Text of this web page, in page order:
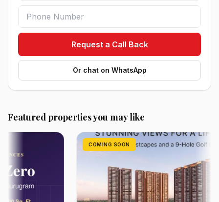
Request a Call Back
Or chat on WhatsApp
Featured properties you may like
COMING SOON